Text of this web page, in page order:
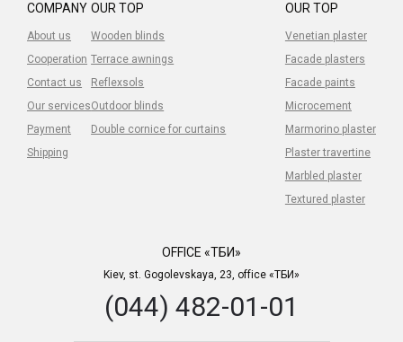
COMPANY
About us
Cooperation
Contact us
Our services
Payment
Shipping
OUR TOP
Venetian plaster
Facade plasters
Facade paints
Microcement
Marmorino plaster
Plaster travertine
Marbled plaster
Textured plaster
OUR TOP
Wooden blinds
Terrace awnings
Reflexsols
Outdoor blinds
Double cornice for curtains
OFFICE «ТБИ»
Kiev, st. Gogolevskaya, 23, office «ТБИ»
(044) 482-01-01